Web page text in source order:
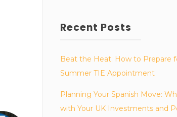
Recent Posts
Beat the Heat: How to Prepare
Summer TIE Appointment
Planning Your Spanish Move:
with Your UK Investments and